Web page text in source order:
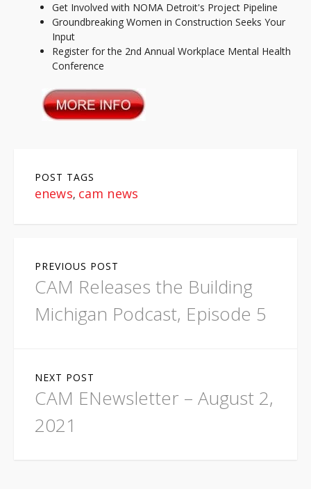
Get Involved with NOMA Detroit's Project Pipeline
Groundbreaking Women in Construction Seeks Your
Input
Register for the 2nd Annual Workplace Mental Health
Conference
POST TAGS
enews, cam news
PREVIOUS POST
CAM Releases the Building
Michigan Podcast, Episode 5
NEXT POST
CAM ENewsletter – August 2,
2021